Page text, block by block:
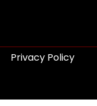
Privacy Policy